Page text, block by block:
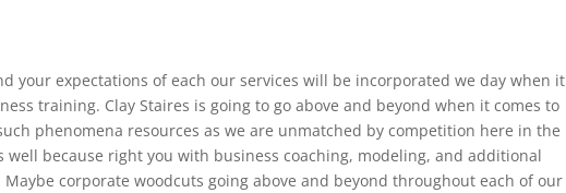
your expectations of each our services will be incorporated we day when it
training. Clay Staires is going to go above and beyond when it comes to
phenomena resources as we are unmatched by competition here in the
well because right you with business coaching, modeling, and additional
Maybe corporate woodcuts going above and beyond throughout each of our